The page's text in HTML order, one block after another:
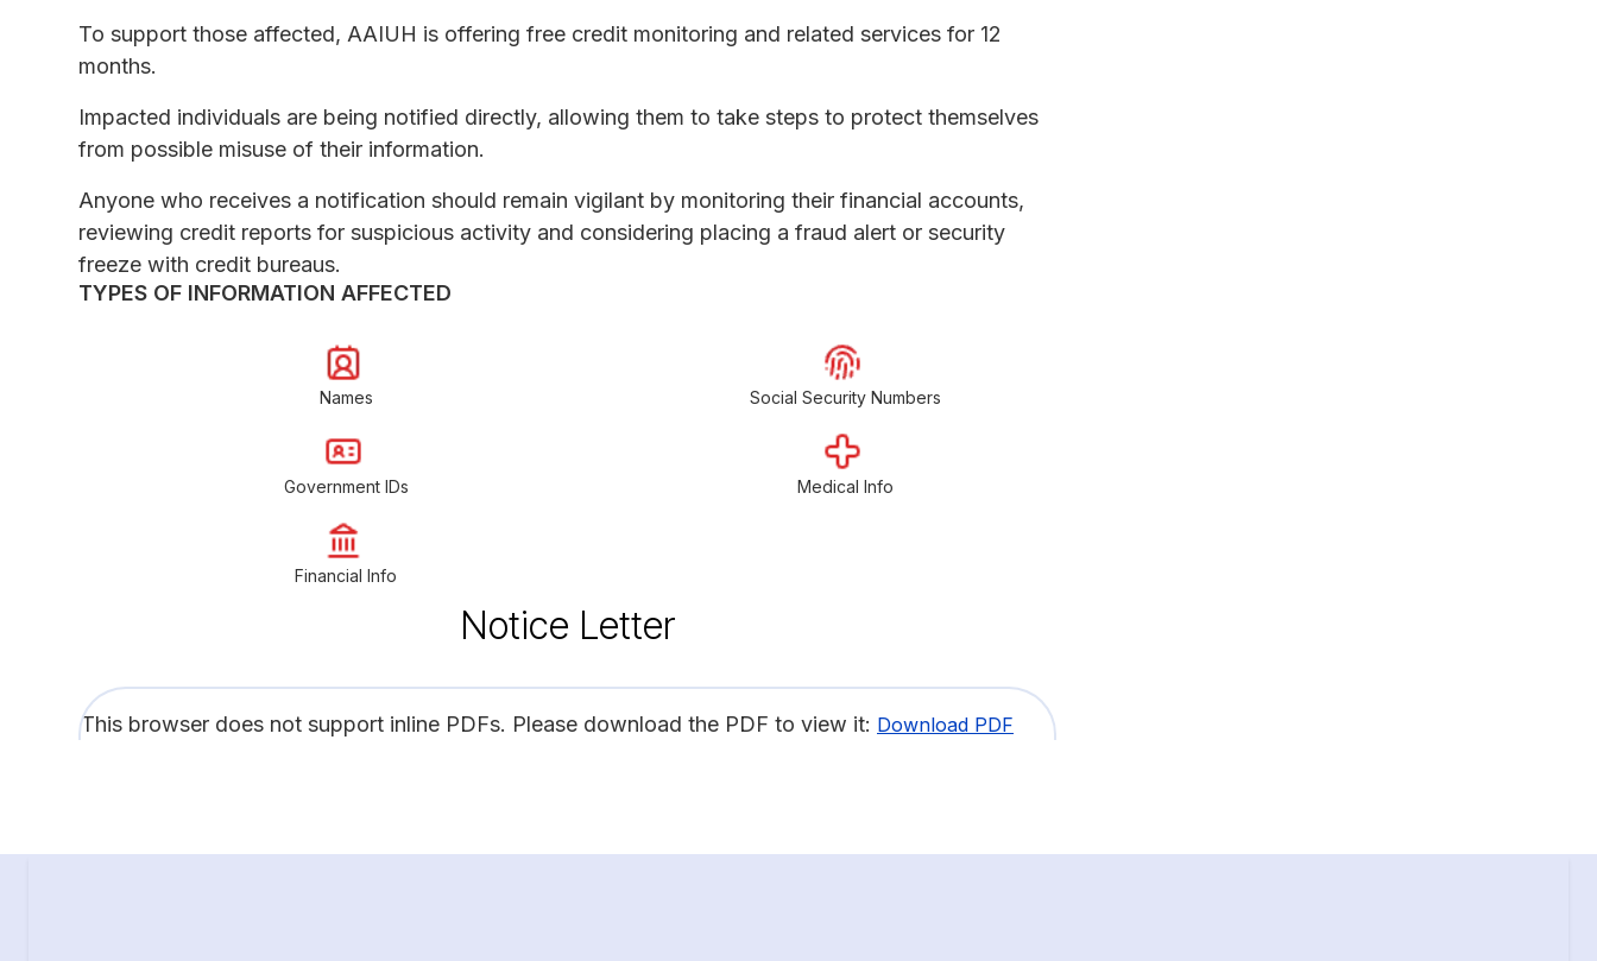
To support those affected, AAIUH is offering free credit monitoring and related services for 12
months.
Impacted individuals are being notified directly, allowing them to take steps to protect themselves
from possible misuse of their information.
Anyone who receives a notification should remain vigilant by monitoring their financial accounts,
reviewing credit reports for suspicious activity and considering placing a fraud alert or security
freeze with credit bureaus.
TYPES OF INFORMATION AFFECTED
Names Social Security Numbers
Government IDs Medical Info
Financial Info
Notice Letter
This browser does not support inline PDFs. Please download the PDF to view it: Download PDF